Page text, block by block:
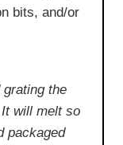
bits, and/or
grating the
will melt so
packaged